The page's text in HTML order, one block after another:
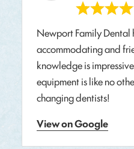
Newport Family Dental
accommodating and
knowledge is
equipment is like no
changing dentists!
View on Google